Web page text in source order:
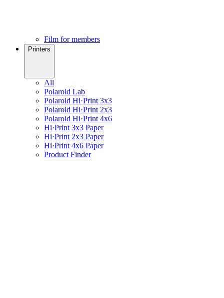
Film for members
Printers
All
Polaroid Lab
Polaroid Hi·Print 3x3
Polaroid Hi·Print 2x3
Polaroid Hi·Print 4x6
Hi·Print 3x3 Paper
Hi·Print 2x3 Paper
Hi·Print 4x6 Paper
Product Finder